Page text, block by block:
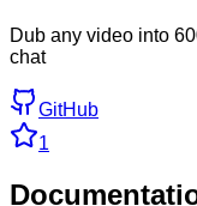
Dub any video into
chat
GitHub
1